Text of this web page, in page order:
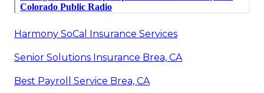
Harmony SoCal Insurance Services
Senior Solutions Insurance Brea, CA
Best Payroll Service Brea, CA